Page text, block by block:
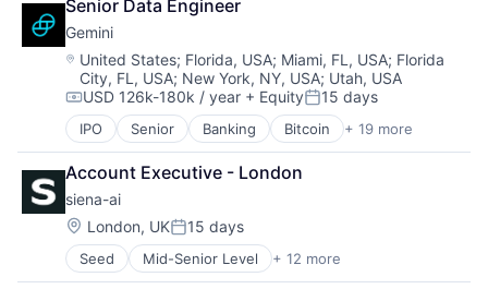
Software
Software Development
Systems Integrator
Technology
Technology And Computing
Recording
Sentiment Analysis
Software
Software Development
Technology
Telephony
Video Games
AI Consulting
Artificial Intelligence (AI)
Bookkeeping
Budgeting & Forecasting
Business Development
CFO Services
Corporate Development
Data & Analytics
Data Visualization
ERP Implementation
Finance
Financial Modeling
Financial Planning & Analysis
Senior Data Engineer
Gemini
Location:
United States; Florida, USA; Miami, FL, USA; Florida
City, FL, USA; New York, NY, USA; Utah, USA
Compensation:
USD 126k-180k / year + EquityPosted:
15 days
IPO Senior Banking Bitcoin + 19 more
Blockchain
Blockchain and Cryptocurrency
Brokerage
Capital Markets
Cryptocurrency
Finance
Finance Services
Account Executive - London
siena-ai
Location:
London, UKPosted:
15 days
Seed Mid-Senior Level + 12 more
Artificial Intelligence (AI)